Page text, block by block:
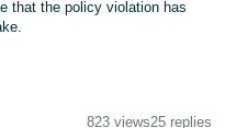
that the policy violation has
823 views25 replies